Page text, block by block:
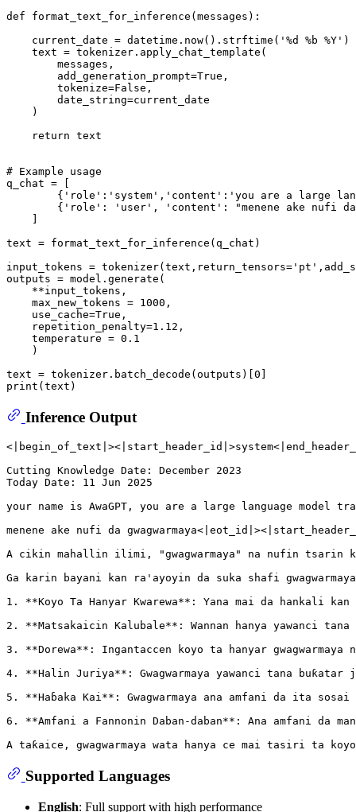
def
format_text_for_inference ( messages ):
    current_date = datetime.now().strftime(
'%d %b %Y' )
    text = tokenizer.apply_chat_template(
        messages,
        add_generation_prompt=
True ,
        tokenize=
False ,
        date_string=current_date
    )
return text
# Example usage
q_chat = [
        {
'role' : 'system' , 'content' : 'you are a large
        {
'role' : 'user' , 'content' :
"menene ake nufi da
text = format_text_for_inference(q_chat)
input_tokens = tokenizer(text,return_tensors= 'pt'
outputs = model.generate(
    **input_tokens,
    max_new_tokens =
1000 ,
    use_cache=
True ,
    repetition_penalty=
1.12 ,
    temperature =
0.1
    )
text = tokenizer.batch_decode(outputs)[ 0
print
Inference Output
Cutting Knowledge Date: December 2023
Today Date: 11 Jun 2025
your name is AwaGPT, you are a large language
menene ake nufi da
A cikin mahallin ilimi,
"gwagwarmaya"
na nufin tsarin
Ga karin bayani kan ra 'ayoyin da suka shafi
1. **Koyo Ta Hanyar Kwarewa**: Yana mai da hankali
2. **Matsakaicin Kalubale**: Wannan hanya yawanci
3. **Dorewa**: Ingantaccen koyo ta hanyar
4. **Halin Juriya**: Gwagwarmaya yawanci tana buƙatar
5. **Haɓaka Kai**: Gwagwarmaya ana amfani da ita
6. **Amfani a Fannonin Daban-daban**: Ana amfani da
A taƙaice, gwagwarmaya wata hanya ce mai tasiri ta
Supported Languages
English: Full support with high performance